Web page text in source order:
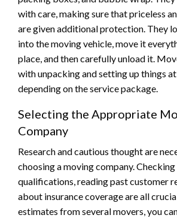
with care, making sure that priceless
are given additional protection. They
into the moving vehicle, move it
place, and then carefully unload it.
with unpacking and setting up things
depending on the service package.
Selecting the Appropriate
Company
Research and cautious thought are
choosing a moving company. Checking
qualifications, reading past customer
about insurance coverage are all
estimates from several movers, you